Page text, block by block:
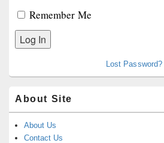
Remember Me
Lost Password?
About Site
About Us
Contact Us